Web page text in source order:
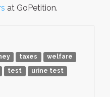
at GoPetition.
taxes
welfare
test
urine test